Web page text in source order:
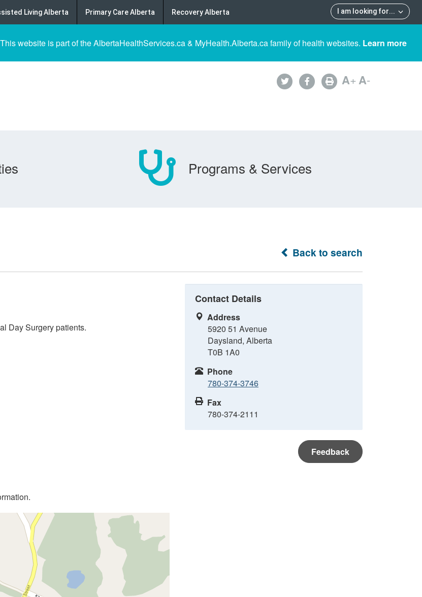
I am looking for...
Living Alberta Primary Care Alberta Recovery Alberta
This website is part of the AlbertaHealthServices.ca & MyHealth.Alberta.ca family of health websites. Learn more
A+A-
Programs & Services
Back to search
Day Surgery patients.
Contact Details
Address
5920 51 Avenue
Daysland, Alberta
T0B 1A0
Phone
780-374-3746
Fax
780-374-2111
Feedback